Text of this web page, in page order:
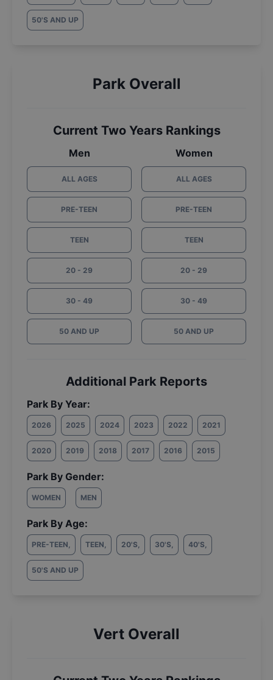
50'S AND UP
Park Overall
Current Two Years Rankings
Men
ALL AGES
PRE-TEEN
TEEN
20 - 29
30 - 49
50 AND UP
Women
ALL AGES
PRE-TEEN
TEEN
20 - 29
30 - 49
50 AND UP
Additional Park Reports
Park By Year:
2026 2025 2024 2023 2022 2021
2020 2019 2018 2017 2016 2015
Park By Gender:
WOMEN MEN
Park By Age:
PRE-TEEN, TEEN, 20'S, 30'S, 40'S,
50'S AND UP
Vert Overall